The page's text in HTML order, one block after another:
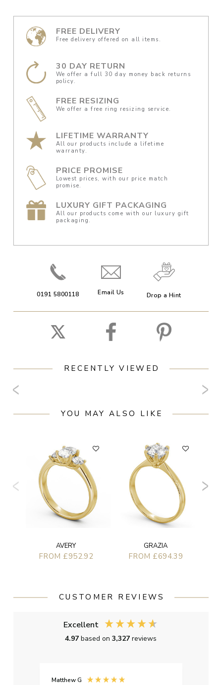
FREE DELIVERY
Free delivery offered on all items.
30 DAY RETURN
We offer a full 30 day money back returns
policy.
FREE RESIZING
We offer a free ring resizing service.
LIFETIME WARRANTY
All our products include a lifetime
warranty.
PRICE PROMISE
Lowest prices, with our price match
promise.
LUXURY GIFT PACKAGING
All our products come with our luxury gift
packaging.
0191 5800118 Email Us Drop a Hint
RECENTLY VIEWED
YOU MAY ALSO LIKE
AVERY
FROM £952.92
GRAZIA
FROM £694.39
CUSTOMER REVIEWS
Excellent
4.97based on3,327reviews
Matthew G